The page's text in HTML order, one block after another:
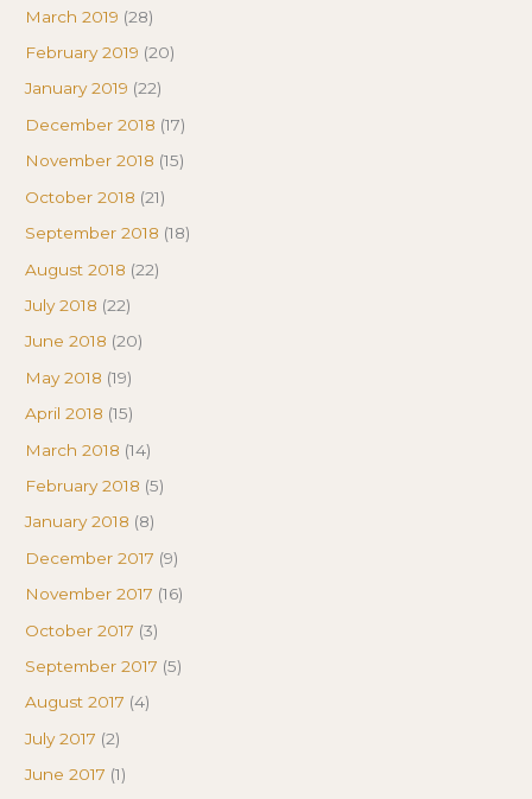
March 2019 (28)
February 2019 (20)
January 2019 (22)
December 2018 (17)
November 2018 (15)
October 2018 (21)
September 2018 (18)
August 2018 (22)
July 2018 (22)
June 2018 (20)
May 2018 (19)
April 2018 (15)
March 2018 (14)
February 2018 (5)
January 2018 (8)
December 2017 (9)
November 2017 (16)
October 2017 (3)
September 2017 (5)
August 2017 (4)
July 2017 (2)
June 2017 (1)